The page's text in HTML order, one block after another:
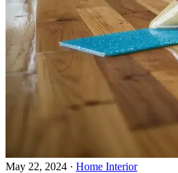
May 22, 2024 · Home Interior